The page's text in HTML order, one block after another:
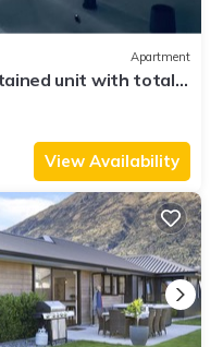
Apartment
unit with total
View Availability